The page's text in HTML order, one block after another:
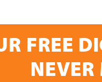
FREE
NEVER